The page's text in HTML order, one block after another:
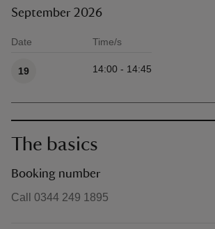
September 2026
Date Time/s
19 14:00 - 14:45
The basics
Booking number
Call 0344 249 1895